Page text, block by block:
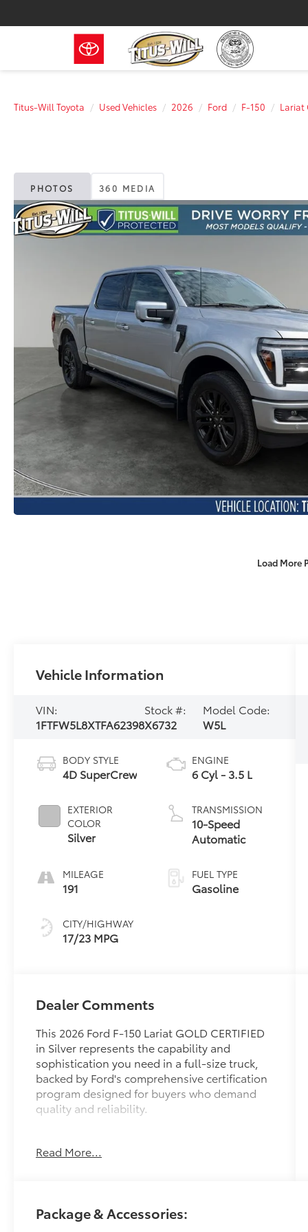
Titus-Will Toyota Used Vehicles 2026 Ford F-150 Lariat
PHOTOS 360 MEDIA
Load More
Vehicle Information
VIN:
1FTFW5L8XTFA62398
Stock #:
X6732
Model Code:
W5L
BODY STYLE
4D SuperCrew
EXTERIOR
COLOR
Silver
MILEAGE
191
CITY/HIGHWAY
17/23 MPG
ENGINE
6 Cyl - 3.5 L
TRANSMISSION
10-Speed
Automatic
FUEL TYPE
Gasoline
Dealer Comments
This 2026 Ford F-150 Lariat GOLD CERTIFIED
in Silver represents the capability and
sophistication you need in a full-size truck,
backed by Ford's comprehensive certification
program designed for buyers who demand
quality and reliability.
with 8 speakers
- Ford Connectivity Package (1-Year Included)
Read More...
Package & Accessories: